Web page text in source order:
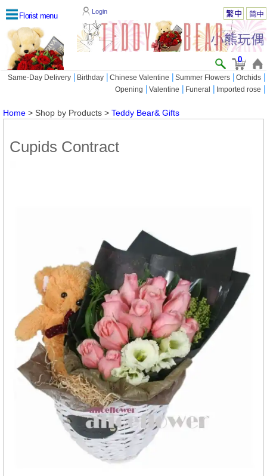
Florist menu
Login
0
Same-Day Delivery | Birthday | Chinese Valentine | Summer Flowers | Orchids |
Opening | Valentine | Funeral | Imported rose |
Home > Shop by Products >Teddy Bear& Gifts
Cupids Contract